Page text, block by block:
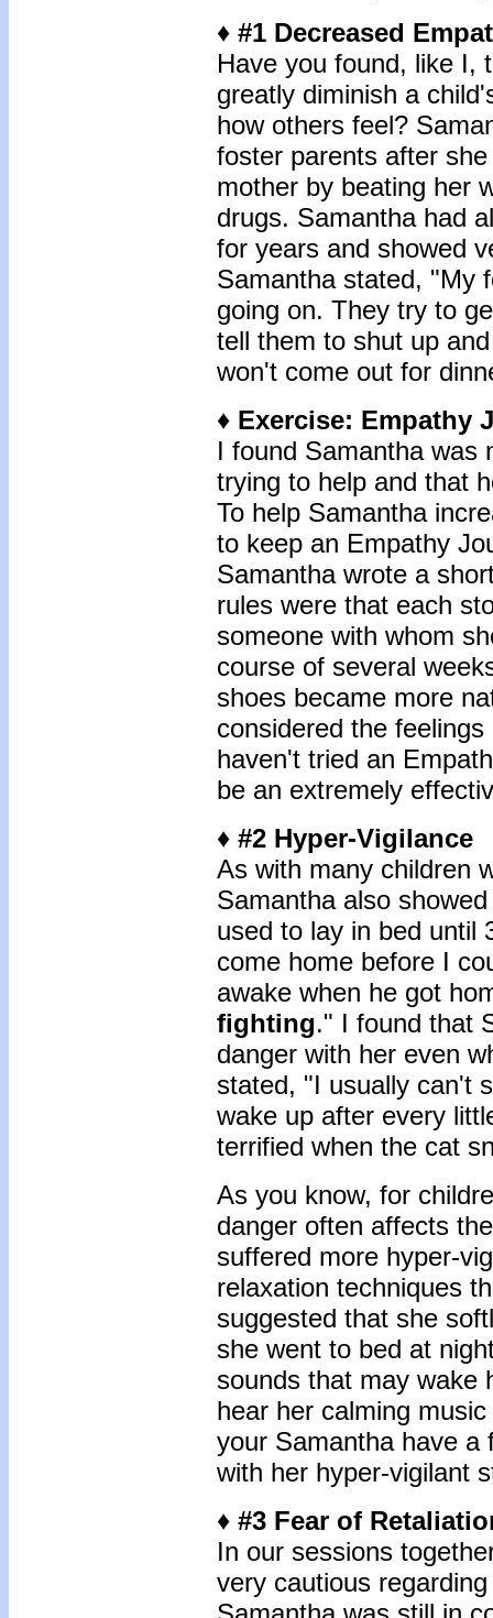
♦ #1 Decreased
Have you found, like I,
greatly diminish a
how others feel?
foster parents after
mother by beating her
drugs. Samantha had
for years and showed
Samantha stated, "My
going on. They try to
tell them to shut up
won't come out for
♦ Exercise: Empathy
I found Samantha was
trying to help and that
To help Samantha
to keep an Empathy
Samantha wrote a
rules were that each
someone with whom
course of several
shoes became more
considered the
haven't tried an
be an extremely
♦ #2 Hyper-Vigilance
As with many children
Samantha also
used to lay in bed until
come home before I
awake when he got
fighting." I found that
danger with her even
stated, "I usually can't
wake up after every
terrified when the cat
As you know, for
danger often affects
suffered more hyper-
relaxation techniques
suggested that she
she went to bed at
sounds that may wake
hear her calming
your Samantha have a
with her hyper-vigilant
♦ #3 Fear of
In our sessions
very cautious